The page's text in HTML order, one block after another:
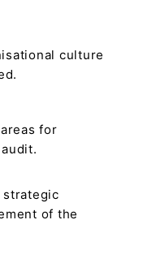
culture
for
strategic
of the